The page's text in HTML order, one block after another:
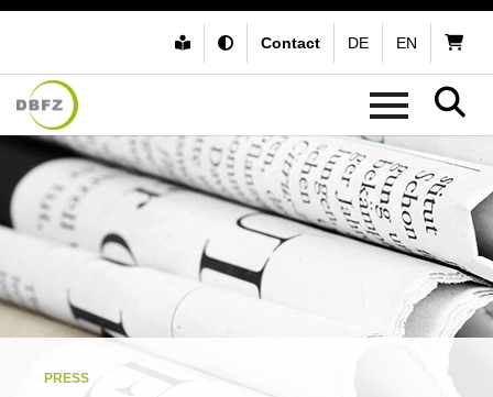
Contact DE EN
PRESS